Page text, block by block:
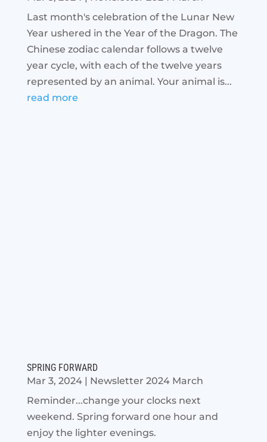
Last month's celebration of the Lunar New
Year ushered in the Year of the Dragon. The
Chinese zodiac calendar follows a twelve
year cycle, with each of the twelve years
represented by an animal. Your animal is...
read more
SPRING FORWARD
Mar 3, 2024| Newsletter 2024 March
Reminder...change your clocks next
weekend. Spring forward one hour and
enjoy the lighter evenings.